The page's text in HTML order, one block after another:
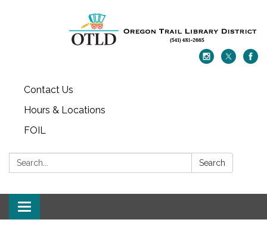
Contact Us
Hours & Locations
FOIL
Search: Search
Toggle navigation